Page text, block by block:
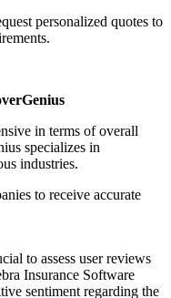
personalized quotes to
in terms of overall
specializes in
industries.
to receive accurate
to assess user reviews
Insurance Software
sentiment regarding the